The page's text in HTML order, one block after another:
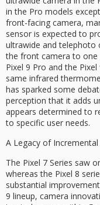
in the Pro models
front-facing camera,
sensor is expected to
ultrawide and telephoto
the front camera to
Pixel 9 Pro and the
same infrared
has sparked some
perception that it adds
appears determined to
to specific user needs.
A Legacy of
The Pixel 7 Series saw
whereas the Pixel 8
substantial
9 lineup, camera